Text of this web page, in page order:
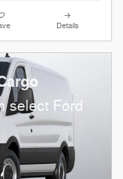
Details
select Ford